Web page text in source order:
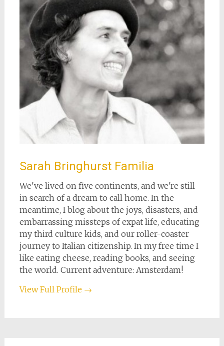
Sarah Bringhurst Familia
We've lived on five continents, and we're still
in search of a dream to call home. In the
meantime, I blog about the joys, disasters, and
embarrassing missteps of expat life, educating
my third culture kids, and our roller-coaster
journey to Italian citizenship. In my free time I
like eating cheese, reading books, and seeing
the world. Current adventure: Amsterdam!
View Full Profile →